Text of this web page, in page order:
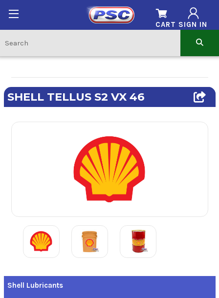
SIGN IN
CART
SHELL TELLUS S2 VX 46
Shell Lubricants